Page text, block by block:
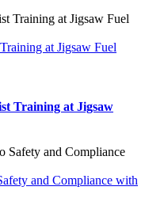
at Jigsaw Fuel
Training at Jigsaw
and Compliance with